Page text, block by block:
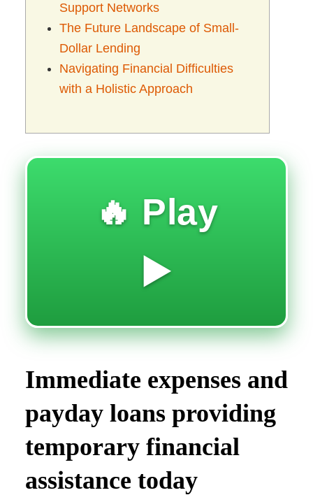
Support Networks
The Future Landscape of Small-
Dollar Lending
Navigating Financial Difficulties
with a Holistic Approach
🔥 Play
▶️
Immediate expenses and
payday loans providing
temporary financial
assistance today